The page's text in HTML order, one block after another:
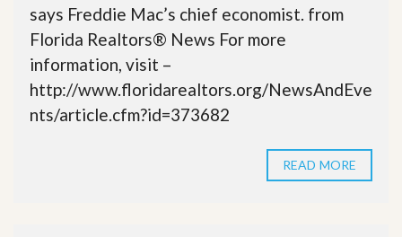
says Freddie Mac’s chief economist. from
Florida Realtors® News For more
information, visit –
http://www.floridarealtors.org/NewsAndEve
nts/article.cfm?id=373682
READ MORE